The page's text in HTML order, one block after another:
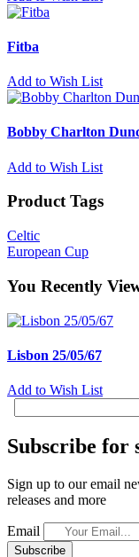
Fitba
Add to Wish List
Bobby Charlton
Add to Wish List
Product Tags
Celtic
European Cup
You Recently
Lisbon 25/05/67
Add to Wish List
Subscribe for
Sign up to our email
releases and more
Email
Subscribe